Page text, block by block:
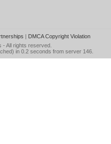
| DMCA Copyright Violation
- All rights reserved.
in 0.2 seconds from server 146.